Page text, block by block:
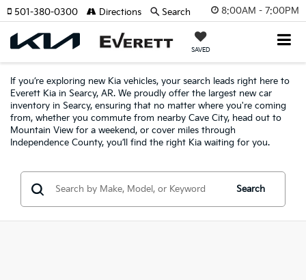
8:00AM - 7:00PM
SAVED
501-380-0300 Directions Search
If you’re exploring new Kia vehicles, your search leads right here to
Everett Kia in Searcy, AR. We proudly offer the largest new car
inventory in Searcy, ensuring that no matter where you're coming
from, whether you commute from nearby Cave City, head out to
Mountain View for a weekend, or cover miles through
Independence County, you’ll find the right Kia waiting for you.
Search